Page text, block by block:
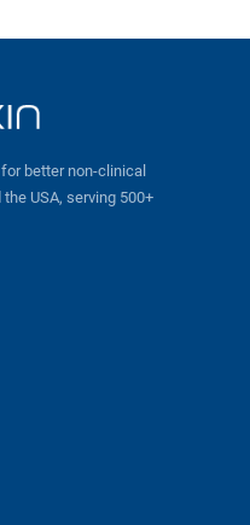
better non-clinical
USA, serving 500+